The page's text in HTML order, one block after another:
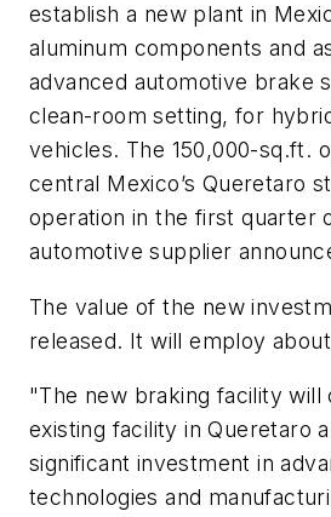
establish a new plant in
aluminum components and
advanced automotive brake
clean-room setting, for
vehicles. The 150,000-sq.ft.
central Mexico’s Queretaro
operation in the first quarter
automotive supplier
The value of the new
released. It will employ
"The new braking facility
existing facility in Queretaro
significant investment in
technologies and